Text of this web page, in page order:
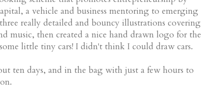
a vehicle and business mentoring to emerging
really detailed and bouncy illustrations covering
music, then created a nice hand drawn logo for the
little tiny cars! I didn't think I could draw cars.
ten days, and in the bag with just a few hours to